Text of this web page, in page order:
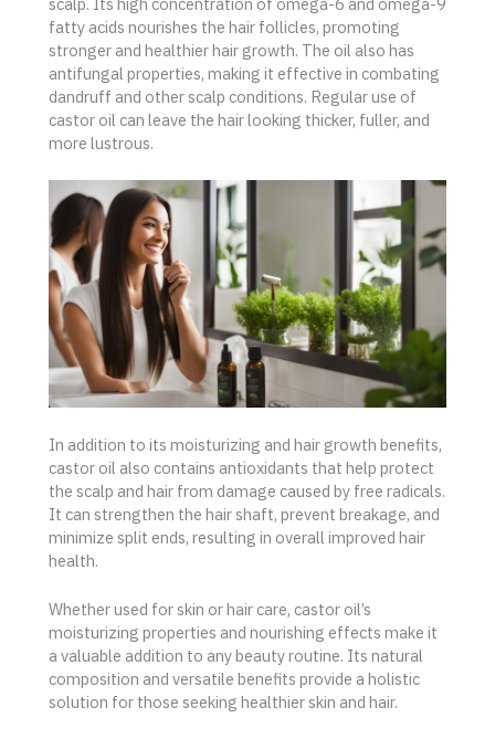
fatty acids nourishes the hair follicles, promoting
stronger and healthier hair growth. The oil also has
antifungal properties, making it effective in combating
dandruff and other scalp conditions. Regular use of
castor oil can leave the hair looking thicker, fuller, and
more lustrous.
In addition to its moisturizing and hair growth benefits,
castor oil also contains antioxidants that help protect
the scalp and hair from damage caused by free radicals.
It can strengthen the hair shaft, prevent breakage, and
minimize split ends, resulting in overall improved hair
health.
Whether used for skin or hair care, castor oil’s
moisturizing properties and nourishing effects make it
a valuable addition to any beauty routine. Its natural
composition and versatile benefits provide a holistic
solution for those seeking healthier skin and hair.